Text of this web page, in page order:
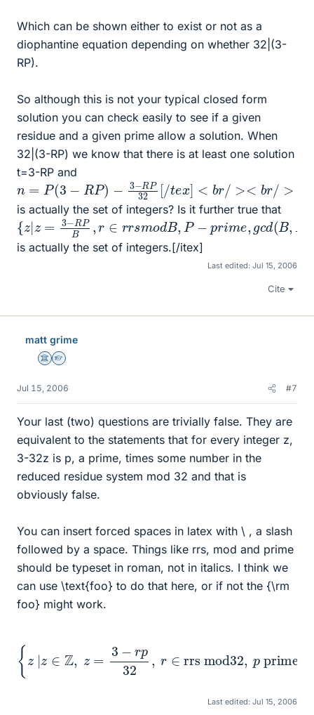
Which can be shown either to exist or not as a
diophantine equation depending on whether 32|(3-
RP).
So although this is not your typical closed form
solution you can check easily to see if a given
residue and a given prime allow a solution. When
32|(3-RP) we know that there is at least one solution
t=3-RP and
= (3− R )−3− P32[/ t ex < >< T e
is actually the set of integers? Is it further true that
{z | z 3 −RPB r ∈ mo d B,P− e d B,P)
is actually the set of integers.[/itex]
Last edited: Jul 15, 2006
Cite
matt grime
Science Advisor
Homework Helper
Jul 15, 2006 #7
Your last (two) questions are trivially false. They are
equivalent to the statements that for every integer z,
3-32z is p, a prime, times some number in the
reduced residue system mod 32 and that is
obviously false.
You can insert forced spaces in latex with \ , a slash
followed by a space. Things like rrs, mod and prime
should be typeset in roman, not in italics. I think we
can use \text{foo} to do that here, or if not the {\rm
foo} might work.
{z rp 32,
Last edited: Jul 15, 2006